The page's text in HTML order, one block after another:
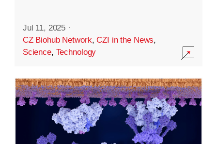
Jul 11, 2025 ·
CZ Biohub Network,CZI in the News,
Science, Technology